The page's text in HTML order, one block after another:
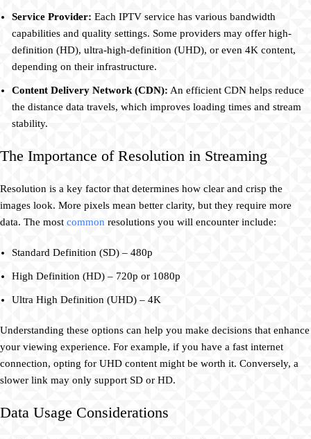
Service Provider: Each IPTV service has various bandwidth
capabilities and quality settings. Some providers may offer high-
definition (HD), ultra-high-definition (UHD), or even 4K content,
depending on their infrastructure.
Content Delivery Network (CDN): An efficient CDN helps reduce
the distance data travels, which improves loading times and stream
stability.
The Importance of Resolution in Streaming
Resolution is a key factor that determines how clear and crisp the
images look. More pixels mean better clarity, but they require more
data. The most common resolutions you will encounter include:
Standard Definition (SD) – 480p
High Definition (HD) – 720p or 1080p
Ultra High Definition (UHD) – 4K
Understanding these options can help you make decisions that enhance
your viewing experience. For example, if you have a fast internet
connection, opting for UHD content might be worth it. Conversely, a
slower link may only support SD or HD.
Data Usage Considerations